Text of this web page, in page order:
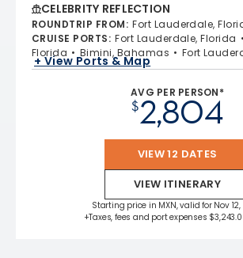
CELEBRITY REFLECTION
ROUNDTRIP FROM: Fort Lauderdale,
CRUISE PORTS: Fort Lauderdale, Florida
Florida
Bimini, Bahamas Fort
+ View Ports & Map
AVG PER PERSON*
$2,804
VIEW 12 DATES
VIEW ITINERARY
Starting price in MXN, valid for Nov
+Taxes, fees and port expenses